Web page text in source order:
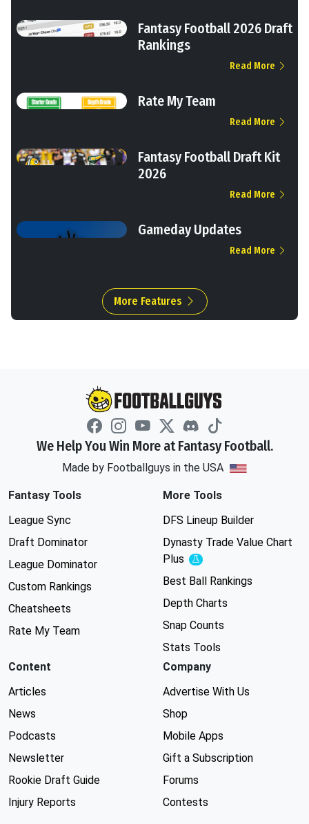
Fantasy Football 2026 Draft
Rankings
Read More
Rate My Team
Read More
Fantasy Football Draft Kit
2026
Read More
Gameday Updates
Read More
More Features
We Help You Win More at Fantasy Football.
Made by Footballguys in the USA
Fantasy Tools
League Sync
Draft Dominator
League Dominator
Custom Rankings
Cheatsheets
Rate My Team
More Tools
DFS Lineup Builder
Dynasty Trade Value Chart
Plus
Experimental
Best Ball Rankings
Depth Charts
Snap Counts
Stats Tools
Content
Articles
News
Podcasts
Newsletter
Rookie Draft Guide
Injury Reports
Company
Advertise With Us
Shop
Mobile Apps
Gift a Subscription
Forums
Contests